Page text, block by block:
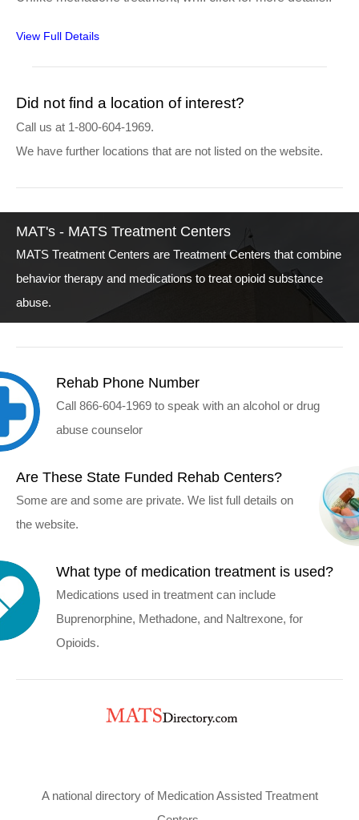
View Full Details
Did not find a location of interest?
Call us at 1-800-604-1969.
We have further locations that are not listed on the website.
MAT's - MATS Treatment Centers
MATS Treatment Centers are Treatment Centers that combine
behavior therapy and medications to treat opioid substance
abuse.
Rehab Phone Number
Call 866-604-1969 to speak with an alcohol or drug
abuse counselor
Are These State Funded Rehab Centers?
Some are and some are private. We list full details on
the website.
What type of medication treatment is used?
Medications used in treatment can include
Buprenorphine, Methadone, and Naltrexone, for
Opioids.
A national directory of Medication Assisted Treatment